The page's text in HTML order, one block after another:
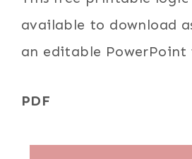
available to download
an editable PowerPoint
PDF